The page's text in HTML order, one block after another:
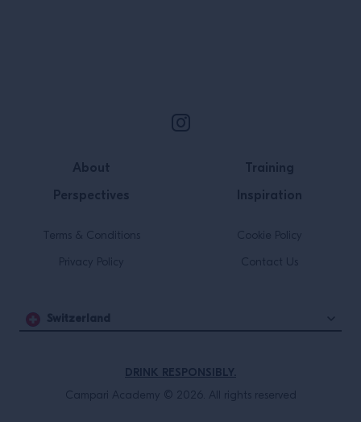
About
Perspectives
Training
Inspiration
Terms & Conditions
Privacy Policy
Cookie Policy
Contact Us
Switzerland
DRINK RESPONSIBLY.
Campari Academy © 2026. All rights reserved